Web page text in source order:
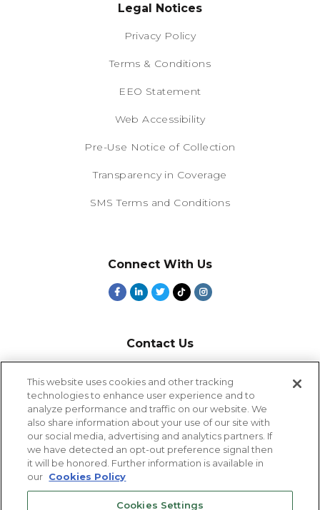
Legal Notices
Privacy Policy
Terms & Conditions
EEO Statement
Web Accessibility
Pre-Use Notice of Collection
Transparency in Coverage
SMS Terms and Conditions
Connect With Us
Contact Us
9-5 PT
2385 Northside Drive
Suite 250
San Diego, CA 92108
This website uses cookies and other tracking
technologies to enhance user experience and to
analyze performance and traffic on our website. We
also share information about your use of our site with
our social media, advertising and analytics partners. If
we have detected an opt-out preference signal then
it will be honored. Further information is available in
our Cookies Policy
Cookies Settings